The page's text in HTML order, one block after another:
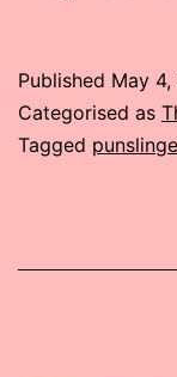
Published May
Categorised as
Tagged